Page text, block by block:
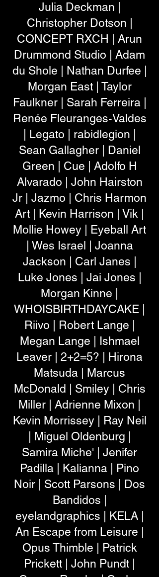
Julia Deckman |
Christopher Dotson |
CONCEPT RXCH | Arun
Drummond Studio | Adam
du Shole | Nathan Durfee |
Morgan East | Taylor
Faulkner | Sarah Ferreira |
Renée Fleuranges-Valdes
| Legato | rabidlegion |
Sean Gallagher | Daniel
Green | Cue | Adolfo H
Alvarado | John Hairston
Jr | Jazmo | Chris Harmon
Art | Kevin Harrison | Vik |
Mollie Howey | Eyeball Art
| Wes Israel | Joanna
Jackson | Carl Janes |
Luke Jones | Jai Jones |
Morgan Kinne |
WHOISBIRTHDAYCAKE |
Riivo | Robert Lange |
Megan Lange | Ishmael
Leaver | 2+2=5? | Hirona
Matsuda | Marcus
McDonald | Smiley | Chris
Miller | Adrienne Mixon |
Kevin Morrissey | Ray Neil
| Miguel Oldenburg |
Samira Miche' | Jenifer
Padilla | Kalianna | Pino
Noir | Scott Parsons | Dos
Bandidos |
eyelandgraphics | KELA |
An Escape from Leisure |
Opus Thimble | Patrick
Prickett | John Pundt |